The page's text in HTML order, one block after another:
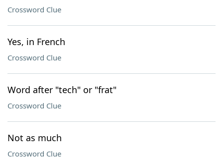
Crossword Clue
Yes, in French
Crossword Clue
Word after "tech" or "frat"
Crossword Clue
Not as much
Crossword Clue